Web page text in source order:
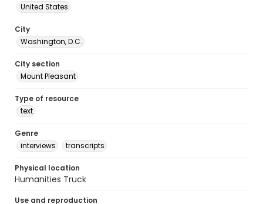
United States
City
Washington, D.C.
City section
Mount Pleasant
Type of resource
text
Genre
interviews
transcripts
Physical location
Humanities Truck
Use and reproduction